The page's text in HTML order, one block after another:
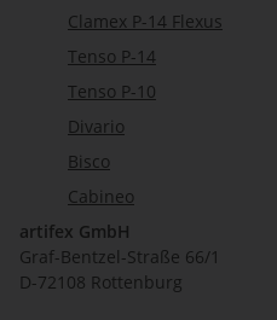
Clamex P-14 Flexus
Tenso P-14
Tenso P-10
Divario
Bisco
Cabineo
artifex GmbH
Graf-Bentzel-Straße 66/1
D-72108 Rottenburg